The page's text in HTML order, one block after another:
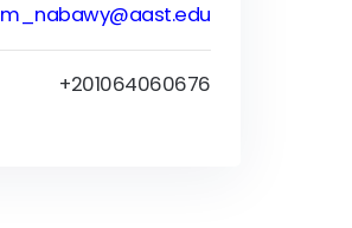
m_nabawy@aast.edu
+201064060676